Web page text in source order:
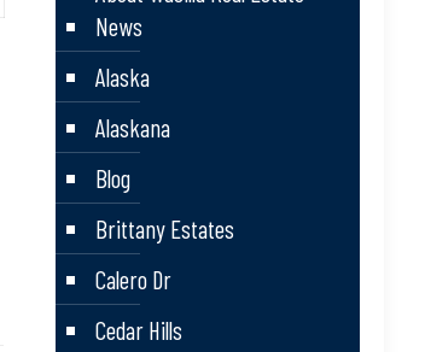
News
Alaska
Alaskana
Blog
Brittany Estates
Calero Dr
Cedar Hills